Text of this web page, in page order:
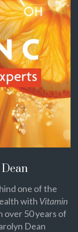
one of the
with Vitamin
over 50 years of
Dean